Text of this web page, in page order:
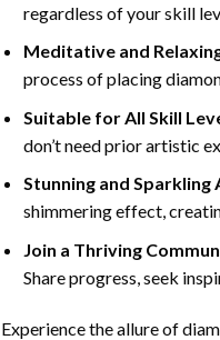
regardless of your skill
Meditative and
process of placing
Suitable for All Skill
don’t need prior artistic
Stunning and
shimmering effect,
Join a Thriving
Share progress, seek
Experience the allure of